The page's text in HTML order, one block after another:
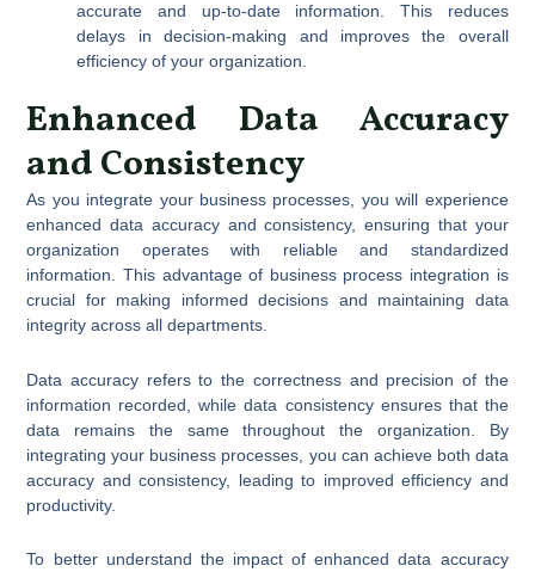
accurate and up-to-date information. This reduces
delays in decision-making and improves the overall
efficiency of your organization.
Enhanced Data Accuracy
and Consistency
As you integrate your business processes, you will experience
enhanced data accuracy and consistency, ensuring that your
organization operates with reliable and standardized
information. This advantage of business process integration is
crucial for making informed decisions and maintaining data
integrity across all departments.
Data accuracy refers to the correctness and precision of the
information recorded, while data consistency ensures that the
data remains the same throughout the organization. By
integrating your business processes, you can achieve both data
accuracy and consistency, leading to improved efficiency and
productivity.
To better understand the impact of enhanced data accuracy